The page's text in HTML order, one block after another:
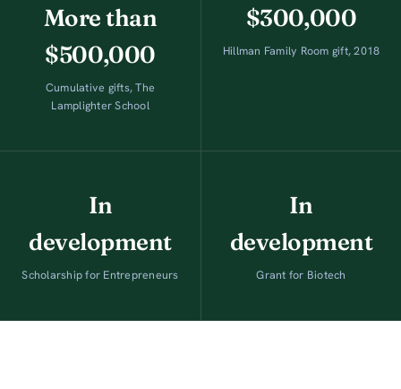
More than
$500,000
Cumulative gifts, The
Lamplighter School
$300,000
Hillman Family Room gift, 2018
In
development
Scholarship for Entrepreneurs
In
development
Grant for Biotech